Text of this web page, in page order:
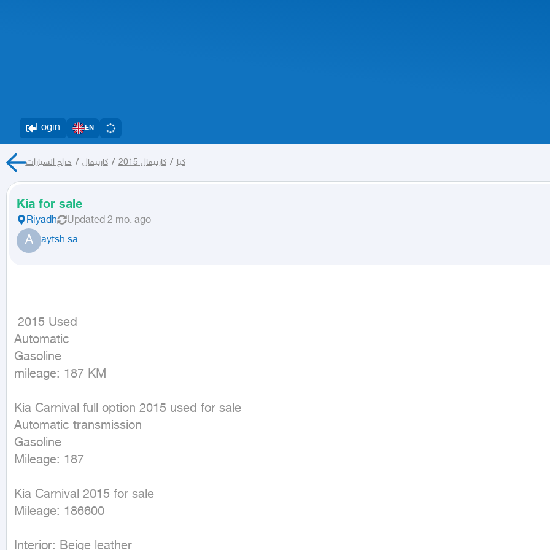
Login EN
كيا / كارنيفال 2015 / كارنيفال / حراج السيارات
Kia for sale
Riyadh Updated 2 mo. ago
A aytsh.sa
Automatic
Gasoline
mileage: 187 KM
Kia Carnival full option 2015 used for sale
Automatic transmission
Gasoline
Mileage: 187
Kia Carnival 2015 for sale
Mileage: 186600
Interior: Beige leather